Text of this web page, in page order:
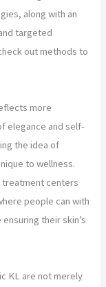
along with an
targeted
out methods to
more
elegance and self-
the idea of
to wellness.
treatment centers
people can with
their skin’s
KL are not merely